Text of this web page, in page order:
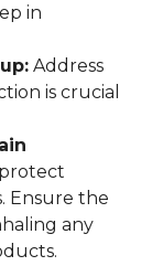
in
Address
is crucial
Ensure the
any